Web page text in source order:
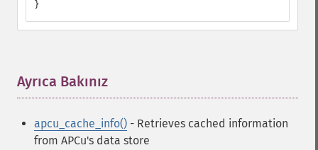
}
Ayrıca Bakınız
apcu_cache_info() - Retrieves cached information
from APCu's data store